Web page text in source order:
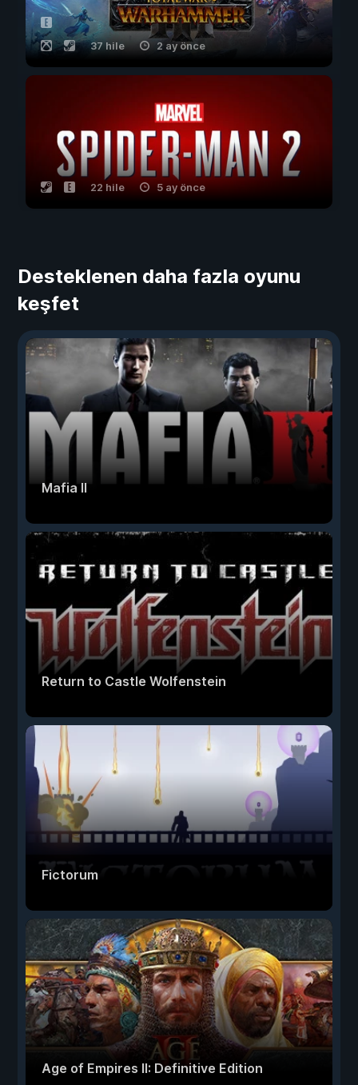
37 hile 2 ay önce
22 hile 5 ay önce
Desteklenen daha fazla oyunu
keşfet
Mafia II
Return to Castle Wolfenstein
Fictorum
Age of Empires II: Definitive Edition